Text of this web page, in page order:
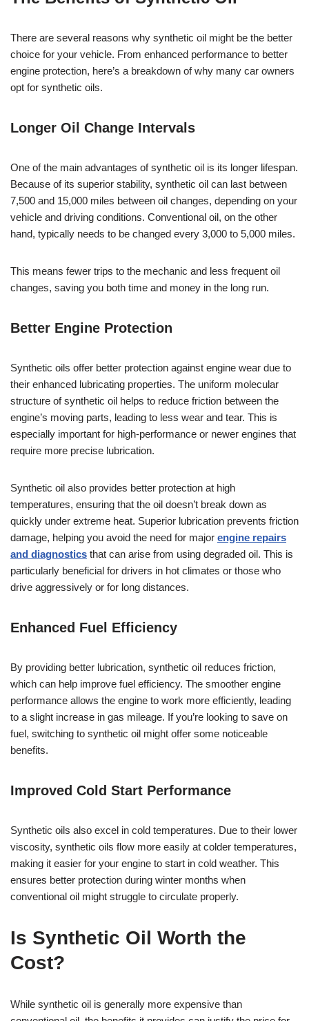
There are several reasons why synthetic oil might be the better
choice for your vehicle. From enhanced performance to better
engine protection, here’s a breakdown of why many car owners
opt for synthetic oils.
Longer Oil Change Intervals
One of the main advantages of synthetic oil is its longer lifespan.
Because of its superior stability, synthetic oil can last between
7,500 and 15,000 miles between oil changes, depending on your
vehicle and driving conditions. Conventional oil, on the other
hand, typically needs to be changed every 3,000 to 5,000 miles.
This means fewer trips to the mechanic and less frequent oil
changes, saving you both time and money in the long run.
Better Engine Protection
Synthetic oils offer better protection against engine wear due to
their enhanced lubricating properties. The uniform molecular
structure of synthetic oil helps to reduce friction between the
engine’s moving parts, leading to less wear and tear. This is
especially important for high-performance or newer engines that
require more precise lubrication.
Synthetic oil also provides better protection at high
temperatures, ensuring that the oil doesn’t break down as
quickly under extreme heat. Superior lubrication prevents friction
damage, helping you avoid the need for major engine repairs
and diagnostics that can arise from using degraded oil. This is
particularly beneficial for drivers in hot climates or those who
drive aggressively or for long distances.
Enhanced Fuel Efficiency
By providing better lubrication, synthetic oil reduces friction,
which can help improve fuel efficiency. The smoother engine
performance allows the engine to work more efficiently, leading
to a slight increase in gas mileage. If you’re looking to save on
fuel, switching to synthetic oil might offer some noticeable
benefits.
Improved Cold Start Performance
Synthetic oils also excel in cold temperatures. Due to their lower
viscosity, synthetic oils flow more easily at colder temperatures,
making it easier for your engine to start in cold weather. This
ensures better protection during winter months when
conventional oil might struggle to circulate properly.
Is Synthetic Oil Worth the
Cost?
While synthetic oil is generally more expensive than